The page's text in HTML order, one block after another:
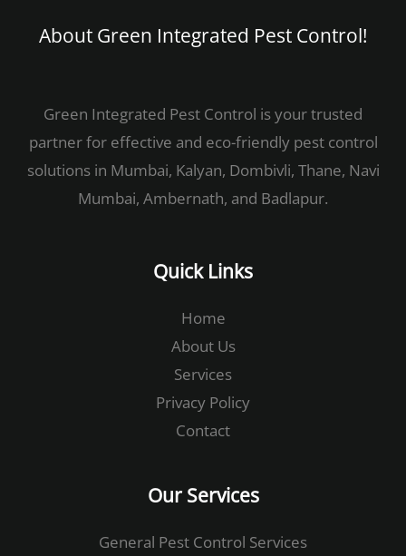
About Green Integrated Pest Control!​
Green Integrated Pest Control is your trusted
partner for effective and eco-friendly pest control
solutions in Mumbai, Kalyan, Dombivli, Thane, Navi
Mumbai, Ambernath, and Badlapur.
Quick Links
Home
About Us
Services
Privacy Policy
Contact
Our Services
General Pest Control ​Services